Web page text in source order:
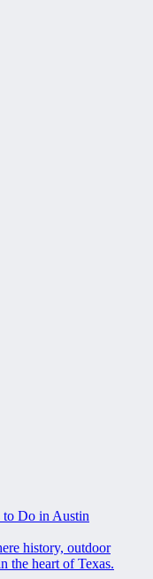
to Do in Austin
history, outdoor
the heart of Texas.